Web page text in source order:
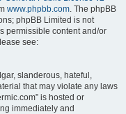
www.phpbb.com. The phpBB
phpBB Limited is not
permissible content and/or
see:
slanderous, hateful,
that may violate any laws
is hosted or
immediately and